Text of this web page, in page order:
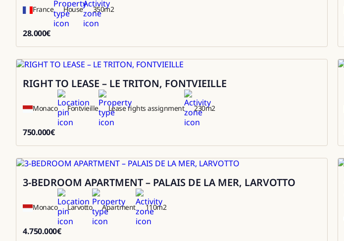
France House 350m2
28.000€
Sale
RIGHT TO LEASE – LE TRITON, FONTVIEILLE
Monaco Fontvieille Lease rights assignment 230m2
750.000€
Sale
3-BEDROOM APARTMENT – PALAIS DE LA MER, LARVOTTO
Monaco Larvotto Apartment 110m2
4.750.000€